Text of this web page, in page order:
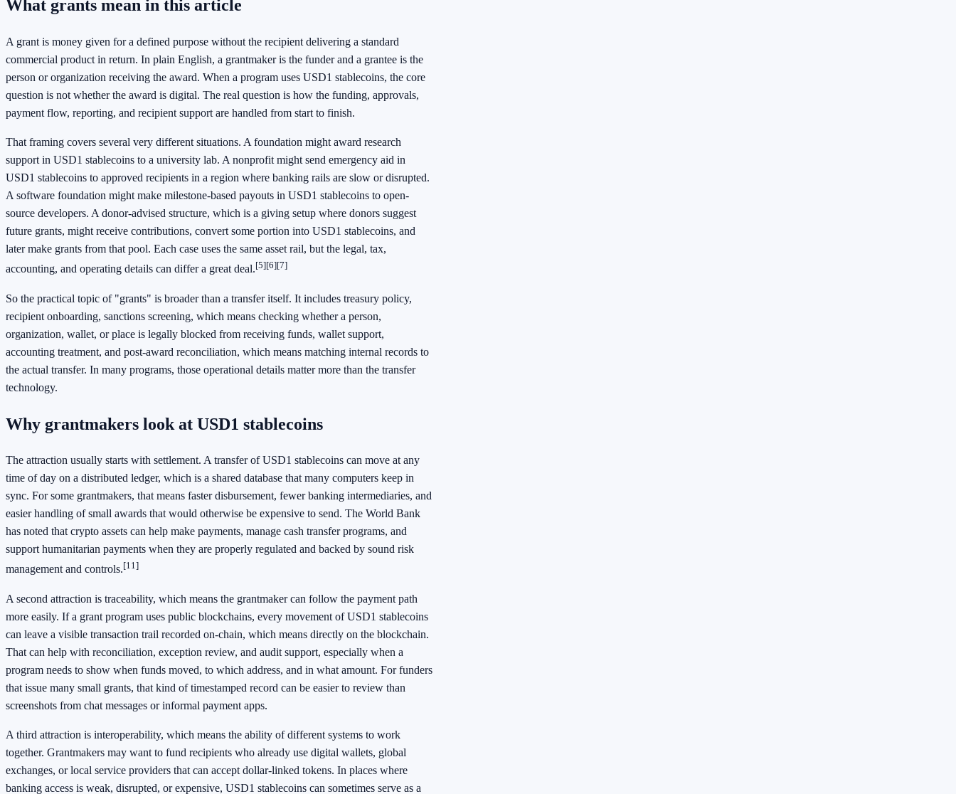
What grants mean in this article
A grant is money given for a defined purpose without the recipient delivering a standard
commercial product in return. In plain English, a grantmaker is the funder and a grantee is the
person or organization receiving the award. When a program uses USD1 stablecoins, the core
question is not whether the award is digital. The real question is how the funding, approvals,
payment flow, reporting, and recipient support are handled from start to finish.
That framing covers several very different situations. A foundation might award research
support in USD1 stablecoins to a university lab. A nonprofit might send emergency aid in
USD1 stablecoins to approved recipients in a region where banking rails are slow or disrupted.
A software foundation might make milestone-based payouts in USD1 stablecoins to open-
source developers. A donor-advised structure, which is a giving setup where donors suggest
future grants, might receive contributions, convert some portion into USD1 stablecoins, and
later make grants from that pool. Each case uses the same asset rail, but the legal, tax,
accounting, and operating details can differ a great deal.[5][6][7]
So the practical topic of "grants" is broader than a transfer itself. It includes treasury policy,
recipient onboarding, sanctions screening, which means checking whether a person,
organization, wallet, or place is legally blocked from receiving funds, wallet support,
accounting treatment, and post-award reconciliation, which means matching internal records to
the actual transfer. In many programs, those operational details matter more than the transfer
technology.
Why grantmakers look at USD1 stablecoins
The attraction usually starts with settlement. A transfer of USD1 stablecoins can move at any
time of day on a distributed ledger, which is a shared database that many computers keep in
sync. For some grantmakers, that means faster disbursement, fewer banking intermediaries, and
easier handling of small awards that would otherwise be expensive to send. The World Bank
has noted that crypto assets can help make payments, manage cash transfer programs, and
support humanitarian payments when they are properly regulated and backed by sound risk
management and controls.[11]
A second attraction is traceability, which means the grantmaker can follow the payment path
more easily. If a grant program uses public blockchains, every movement of USD1 stablecoins
can leave a visible transaction trail recorded on-chain, which means directly on the blockchain.
That can help with reconciliation, exception review, and audit support, especially when a
program needs to show when funds moved, to which address, and in what amount. For funders
that issue many small grants, that kind of timestamped record can be easier to review than
screenshots from chat messages or informal payment apps.
A third attraction is interoperability, which means the ability of different systems to work
together. Grantmakers may want to fund recipients who already use digital wallets, global
exchanges, or local service providers that can accept dollar-linked tokens. In places where
banking access is weak, disrupted, or expensive, USD1 stablecoins can sometimes serve as a